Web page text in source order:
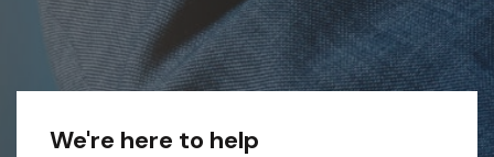
We're here to help